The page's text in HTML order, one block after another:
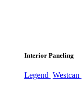
Interior Paneling
Legend Westcan